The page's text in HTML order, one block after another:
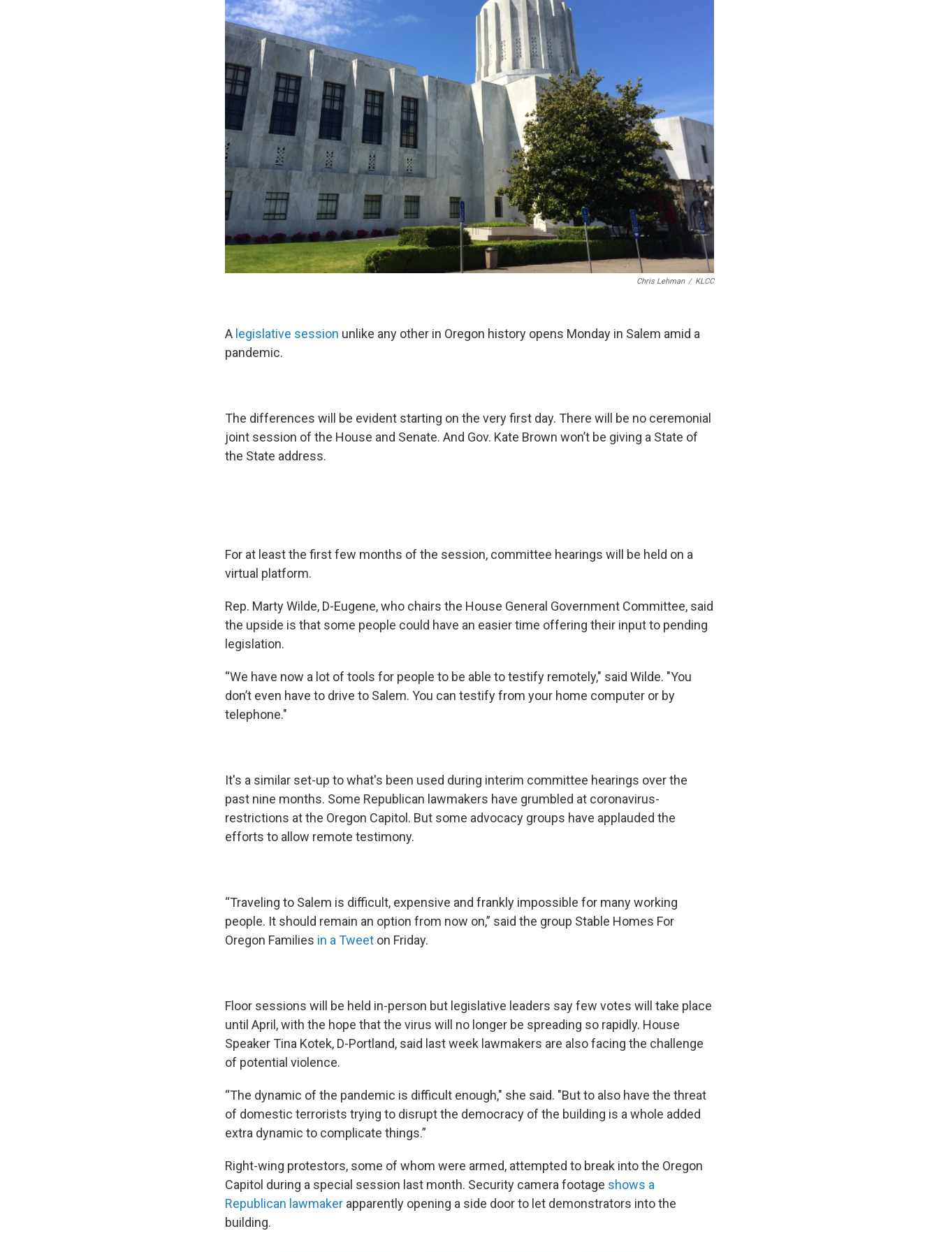
Chris Lehman / KLCC
A legislative session unlike any other in Oregon history opens Monday in Salem amid a
pandemic.
The differences will be evident starting on the very first day. There will be no ceremonial
joint session of the House and Senate. And Gov. Kate Brown won’t be giving a State of
the State address.
For at least the first few months of the session, committee hearings will be held on a
virtual platform.
Rep. Marty Wilde, D-Eugene, who chairs the House General Government Committee, said
the upside is that some people could have an easier time offering their input to pending
legislation.
“We have now a lot of tools for people to be able to testify remotely," said Wilde. "You
don’t even have to drive to Salem. You can testify from your home computer or by
telephone."
It's a similar set-up to what's been used during interim committee hearings over the
past nine months. Some Republican lawmakers have grumbled at coronavirus-
restrictions at the Oregon Capitol. But some advocacy groups have applauded the
efforts to allow remote testimony.
“Traveling to Salem is difficult, expensive and frankly impossible for many working
people. It should remain an option from now on,” said the group Stable Homes For
Oregon Families in a Tweet on Friday.
Floor sessions will be held in-person but legislative leaders say few votes will take place
until April, with the hope that the virus will no longer be spreading so rapidly. House
Speaker Tina Kotek, D-Portland, said last week lawmakers are also facing the challenge
of potential violence.
“The dynamic of the pandemic is difficult enough," she said. "But to also have the threat
of domestic terrorists trying to disrupt the democracy of the building is a whole added
extra dynamic to complicate things.”
Right-wing protestors, some of whom were armed, attempted to break into the Oregon
Capitol during a special session last month. Security camera footage shows a
Republican lawmaker apparently opening a side door to let demonstrators into the
building.